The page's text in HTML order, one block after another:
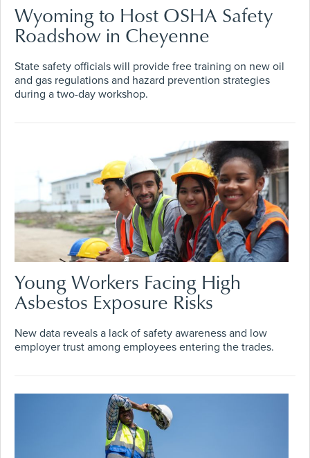
Wyoming to Host OSHA Safety
Roadshow in Cheyenne
State safety officials will provide free training on new oil
and gas regulations and hazard prevention strategies
during a two-day workshop.
Young Workers Facing High
Asbestos Exposure Risks
New data reveals a lack of safety awareness and low
employer trust among employees entering the trades.